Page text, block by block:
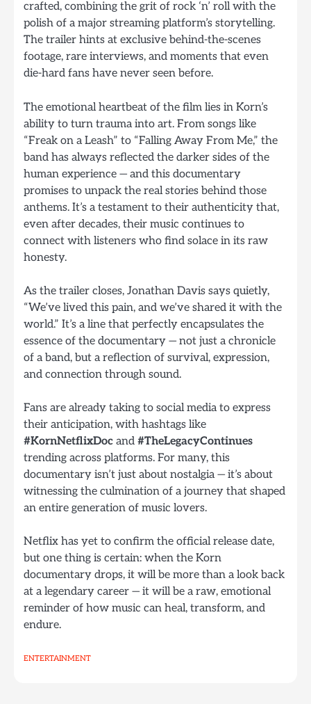
crafted, combining the grit of rock ‘n’ roll with the
polish of a major streaming platform’s storytelling.
The trailer hints at exclusive behind-the-scenes
footage, rare interviews, and moments that even
die-hard fans have never seen before.
The emotional heartbeat of the film lies in Korn’s
ability to turn trauma into art. From songs like
“Freak on a Leash” to “Falling Away From Me,” the
band has always reflected the darker sides of the
human experience — and this documentary
promises to unpack the real stories behind those
anthems. It’s a testament to their authenticity that,
even after decades, their music continues to
connect with listeners who find solace in its raw
honesty.
As the trailer closes, Jonathan Davis says quietly,
“We’ve lived this pain, and we’ve shared it with the
world.” It’s a line that perfectly encapsulates the
essence of the documentary — not just a chronicle
of a band, but a reflection of survival, expression,
and connection through sound.
Fans are already taking to social media to express
their anticipation, with hashtags like
#KornNetflixDoc and #TheLegacyContinues
trending across platforms. For many, this
documentary isn’t just about nostalgia — it’s about
witnessing the culmination of a journey that shaped
an entire generation of music lovers.
Netflix has yet to confirm the official release date,
but one thing is certain: when the Korn
documentary drops, it will be more than a look back
at a legendary career — it will be a raw, emotional
reminder of how music can heal, transform, and
endure.
ENTERTAINMENT